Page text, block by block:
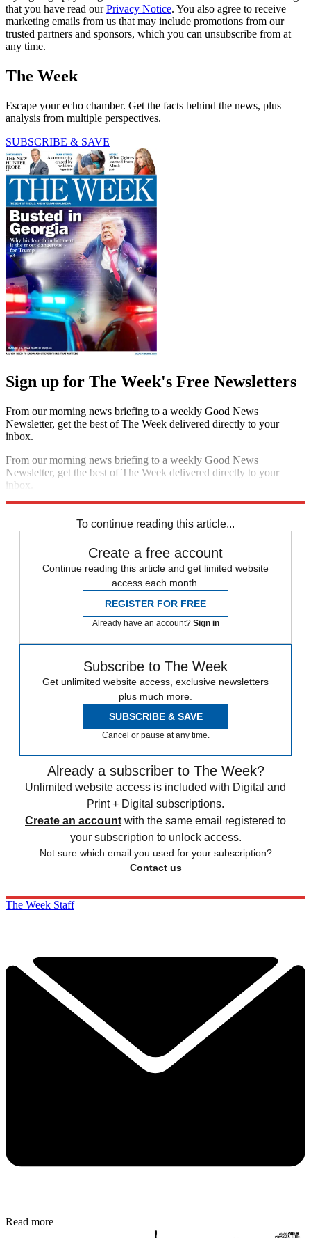
that you have read ourPrivacy Notice. You also agree to receive
marketing emails from us that may include promotions from our
trusted partners and sponsors, which you can unsubscribe from at
any time.
The Week
Escape your echo chamber. Get the facts behind the news, plus
analysis from multiple perspectives.
SUBSCRIBE & SAVE
Sign up for The Week's Free Newsletters
From our morning news briefing to a weekly Good News
Newsletter, get the best of The Week delivered directly to your
inbox.
From our morning news briefing to a weekly Good News
Newsletter, get the best of The Week delivered directly to your
inbox.
To continue reading this article...
Create a free account
Continue reading this article and get limited website
access each month.
REGISTER FOR FREE
Already have an account? Sign in
Subscribe to The Week
Get unlimited website access, exclusive newsletters
plus much more.
SUBSCRIBE & SAVE
Cancel or pause at any time.
Already a subscriber to The Week?
Unlimited website access is included with Digital and
Print + Digital subscriptions.
Create an account with the same email registered to
your subscription to unlock access.
Not sure which email you used for your subscription?
Contact us
The Week Staff
Read more